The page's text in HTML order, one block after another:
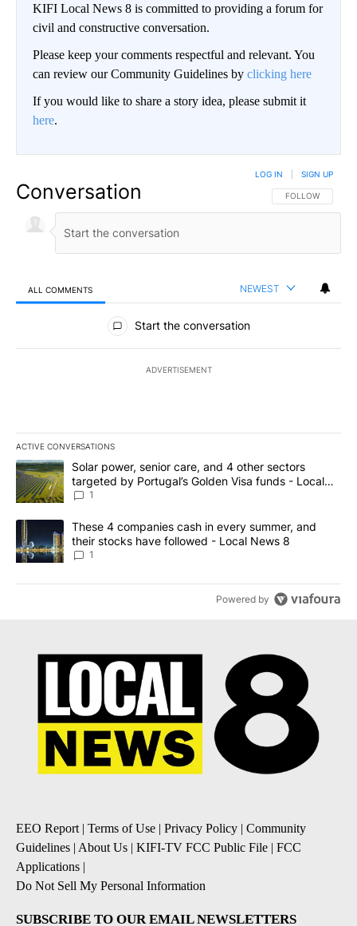
KIFI Local News 8 is committed to providing a forum for
civil and constructive conversation.
Please keep your comments respectful and relevant. You
can review our Community Guidelines by clicking here
If you would like to share a story idea, please submit it
here.
Conversation FOLLOW THIS
FOLLOW
LOG IN SIGN UP
ALL COMMENTS NEWEST
All Comments
Start the conversation
ADVERTISEMENT
ACTIVE CONVERSATIONS
The following is a list of the most commented articles in the last
A trending article titled "Solar power, senior care, and 4 other
Solar power, senior care, and 4 other sectors
targeted by Portugal’s Golden Visa funds - Local
News 8
1
A trending article titled "These 4 companies cash in every
These 4 companies cash in every summer, and
their stocks have followed - Local News 8
1
Powered by
EEO Report| Terms of Use | Privacy Policy | Community
Guidelines | About Us | KIFI-TV FCC Public File | FCC
Applications |
Do Not Sell My Personal Information
SUBSCRIBE TO OUR EMAIL NEWSLETTERS